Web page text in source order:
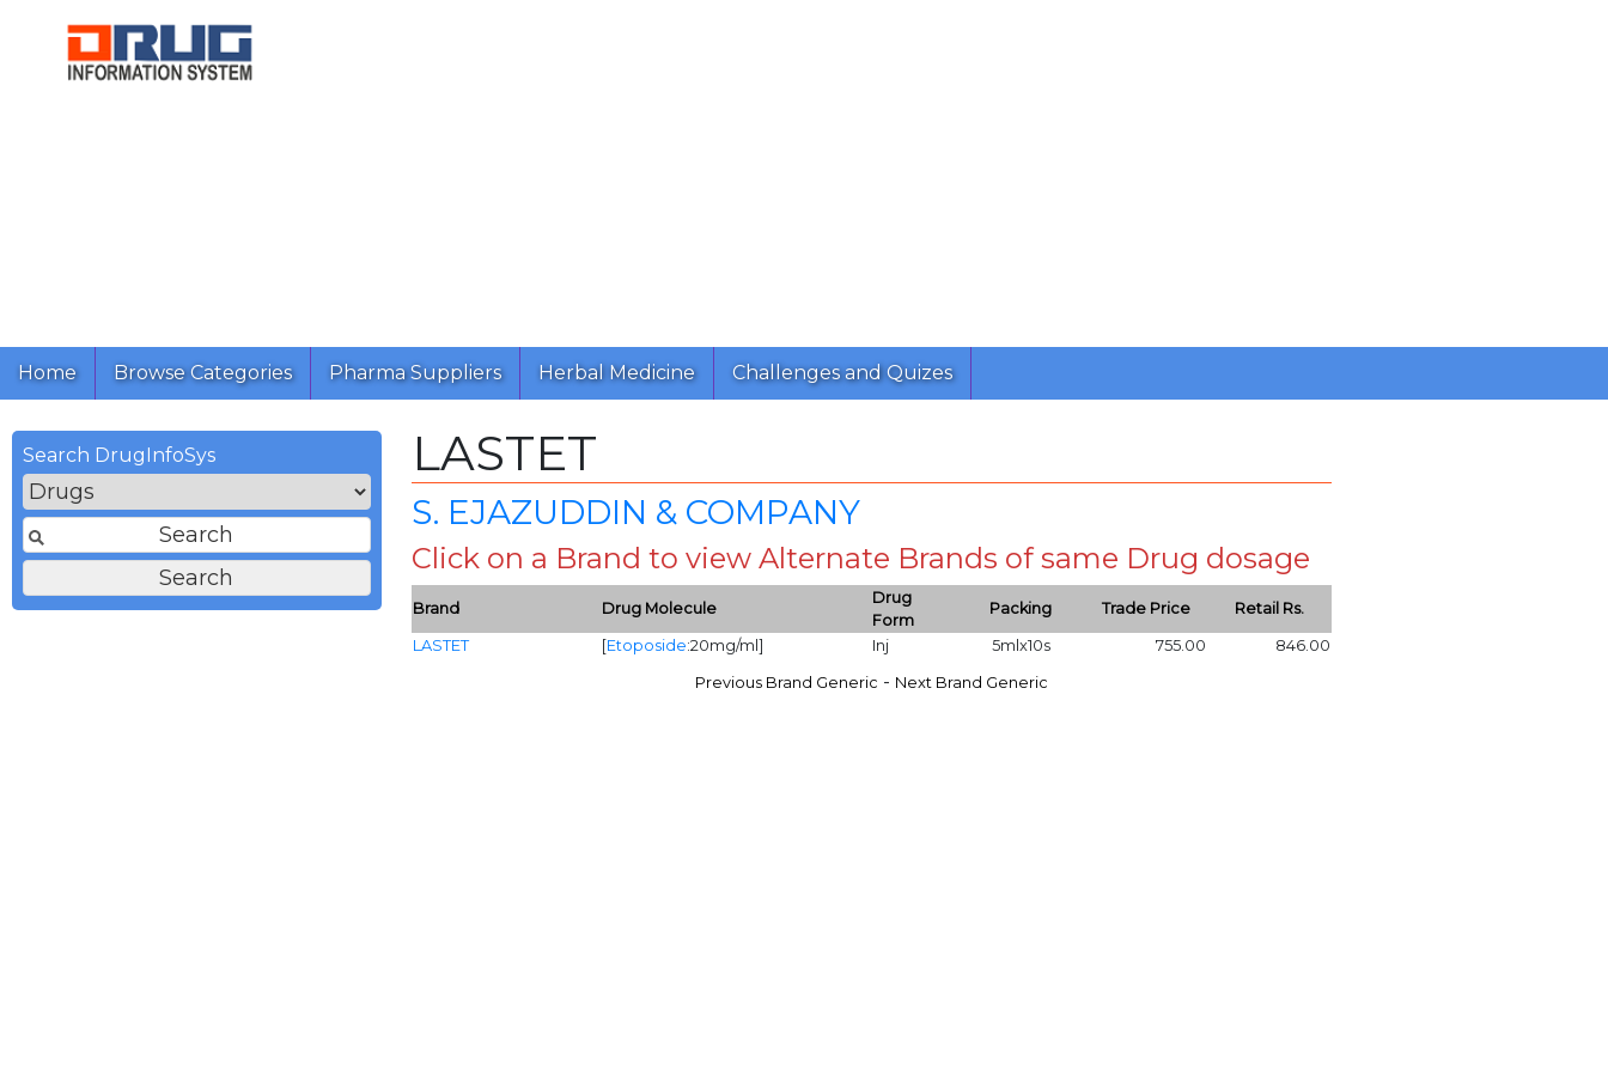
Home Browse Categories Pharma Suppliers Herbal Medicine Challenges and Quizes
LASTET
S. EJAZUDDIN & COMPANY
Click on a Brand to view Alternate Brands of same Drug dosage
Brand Drug Molecule
Drug
Form
Packing Trade Price Retail Rs.
LASTET [Etoposide:20mg/ml] Inj 5mlx10s 755.00 846.00
Previous Brand Generic - Next Brand Generic
Search DrugInfoSys